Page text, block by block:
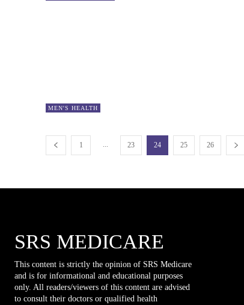
MEN'S HEALTH
1 ... 23 24 25 26
SRS MEDICARE
This content is strictly the opinion of SRS Medicare
and is for informational and educational purposes
only. All readers/viewers of this content are advised
to consult their doctors or qualified health